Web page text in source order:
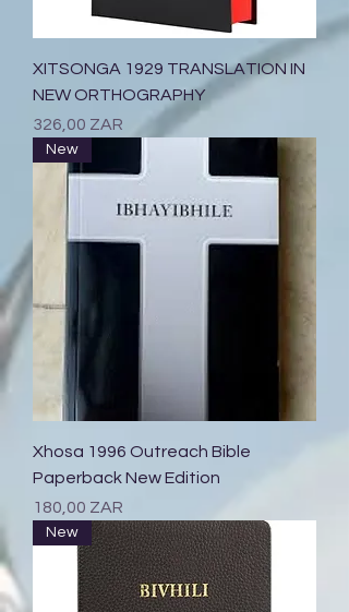
XITSONGA 1929 TRANSLATION IN
NEW ORTHOGRAPHY
Prix
326,00 ZAR
New
Xhosa 1996 Outreach Bible
Paperback New Edition
Prix
180,00 ZAR
New